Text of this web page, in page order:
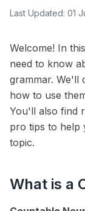
Last Updated: 01
Welcome! In
need to know
grammar. We'll
how to use
You'll also find
pro tips to help
topic.
What is a